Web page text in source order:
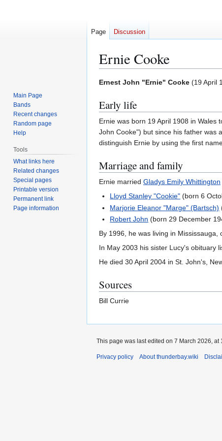
Ernie Cooke
Jump
navigation
Jump
search
Ernest John "Ernie" Cooke (19 April
Early life
Ernie was born 19 April 1908 in Wales
John Cooke") but since his father was
distinguish Ernie by using the first
Marriage and family
Ernie married Gladys Emily Whittington
Lloyd Stanley "Cookie" (born 6
Marjorie Eleanor "Marge" (Bartsch)
Robert John (born 29 December
By 1996, he was living in
In May 2003 his sister Lucy's obituary
He died 30 April 2004 in St. John's,
Sources
Bill Currie
Page Discussion
Main Page
Bands
Recent changes
Random page
Help
Tools
What links here
Related changes
Special pages
Printable version
Permanent link
Page information
This page was last edited on 7 March 2026, at
Privacy policy About thunderbay.wiki